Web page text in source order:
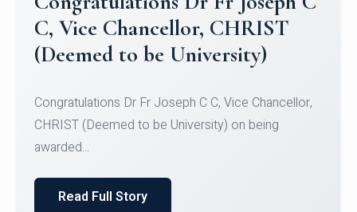
Congratulations to Christ
University Mens Hockey Team
Team for Securing Runner-up position in the 5-A-
SID...
Read Full Story